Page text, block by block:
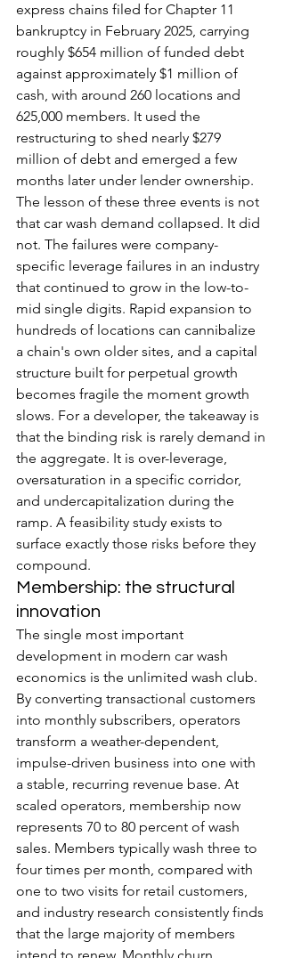
express chains filed for Chapter 11
bankruptcy in February 2025, carrying
roughly $654 million of funded debt
against approximately $1 million of
cash, with around 260 locations and
625,000 members. It used the
restructuring to shed nearly $279
million of debt and emerged a few
months later under lender ownership.
The lesson of these three events is not
that car wash demand collapsed. It did
not. The failures were company-
specific leverage failures in an industry
that continued to grow in the low-to-
mid single digits. Rapid expansion to
hundreds of locations can cannibalize
a chain's own older sites, and a capital
structure built for perpetual growth
becomes fragile the moment growth
slows. For a developer, the takeaway is
that the binding risk is rarely demand in
the aggregate. It is over-leverage,
oversaturation in a specific corridor,
and undercapitalization during the
ramp. A feasibility study exists to
surface exactly those risks before they
compound.
Membership: the structural
innovation
The single most important
development in modern car wash
economics is the unlimited wash club.
By converting transactional customers
into monthly subscribers, operators
transform a weather-dependent,
impulse-driven business into one with
a stable, recurring revenue base. At
scaled operators, membership now
represents 70 to 80 percent of wash
sales. Members typically wash three to
four times per month, compared with
one to two visits for retail customers,
and industry research consistently finds
that the large majority of members